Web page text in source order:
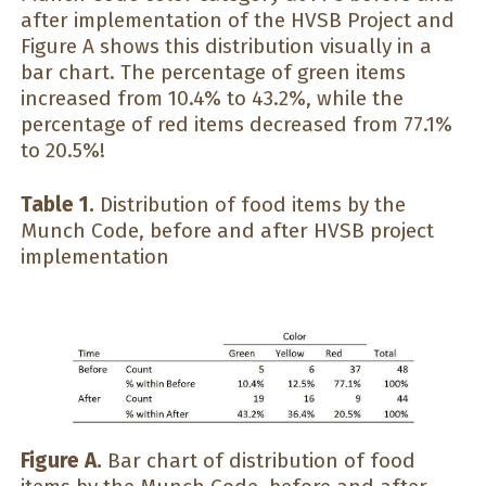
after implementation of the HVSB Project and
Figure A shows this distribution visually in a
bar chart. The percentage of green items
increased from 10.4% to 43.2%, while the
percentage of red items decreased from 77.1%
to 20.5%!
Table 1. Distribution of food items by the
Munch Code, before and after HVSB project
implementation
Figure A. Bar chart of distribution of food